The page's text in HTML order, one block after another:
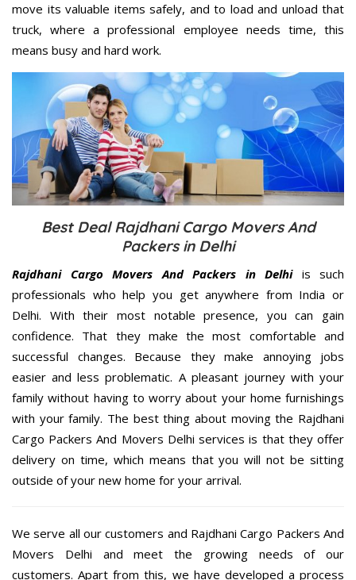
move its valuable items safely, and to load and unload that
truck, where a professional employee needs time, this
means busy and hard work.
Best Deal Rajdhani Cargo Movers And
Packers in Delhi
Rajdhani Cargo Movers And Packers in Delhiis such
professionals who help you get anywhere from India or
Delhi. With their most notable presence, you can gain
confidence. That they make the most comfortable and
successful changes. Because they make annoying jobs
easier and less problematic. A pleasant journey with your
family without having to worry about your home furnishings
with your family. The best thing about moving the Rajdhani
Cargo Packers And Movers Delhi services is that they offer
delivery on time, which means that you will not be sitting
outside of your new home for your arrival.
We serve all our customers and Rajdhani Cargo Packers And
Movers Delhi and meet the growing needs of our
customers. Apart from this, we have developed a process